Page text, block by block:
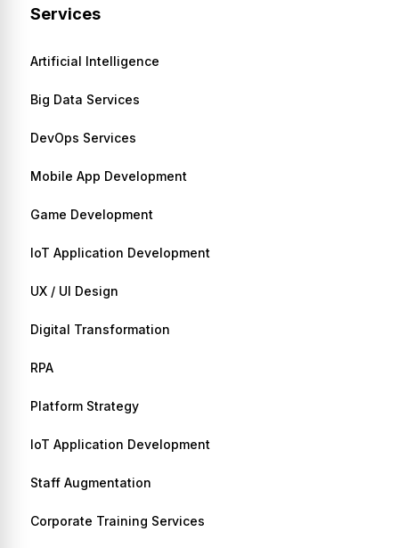
Services
Artificial Intelligence
Big Data Services
DevOps Services
Mobile App Development
Game Development
IoT Application Development
UX / UI Design
Digital Transformation
RPA
Platform Strategy
IoT Application Development
Staff Augmentation
Corporate Training Services